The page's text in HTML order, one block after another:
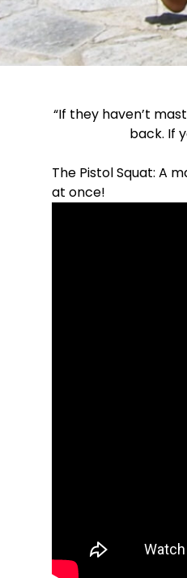
“If they haven’t
back. If
The Pistol Squat: A
at once!